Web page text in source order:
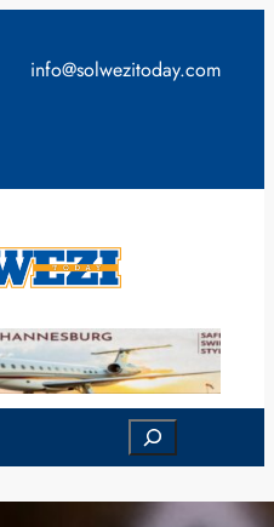
info@solwezitoday.com
Search